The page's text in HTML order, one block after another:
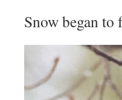
Snow began